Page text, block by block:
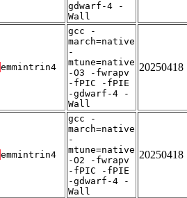
gdwarf-4 -
Wall
emmintrin4
gcc -
march=native
-
mtune=native
-O3 -fwrapv
-fPIC -fPIE
-gdwarf-4 -
Wall
20250418
emmintrin4
gcc -
march=native
-
mtune=native
-O2 -fwrapv
-fPIC -fPIE
-gdwarf-4 -
Wall
20250418